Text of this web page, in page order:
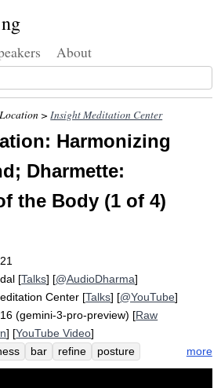
About
Location >Insight Meditation Center
Harmonizing
Dharmette:
the Body (1 of 4)
[Talks] [@AudioDharma]
Center [Talks] [@YouTube]
(gemini-3-pro-preview) [Raw
] [YouTube Video]
bar refine
posture
nerve exercise pendulum
more